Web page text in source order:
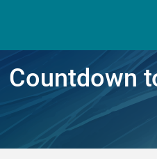
Countdown